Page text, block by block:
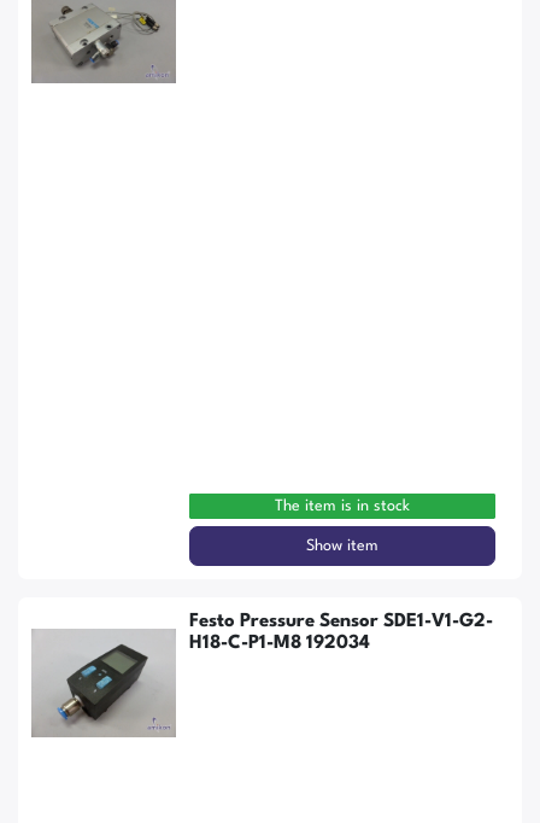
The item is in stock
Show item
Festo Pressure Sensor SDE1-V1-G2-
H18-C-P1-M8 192034